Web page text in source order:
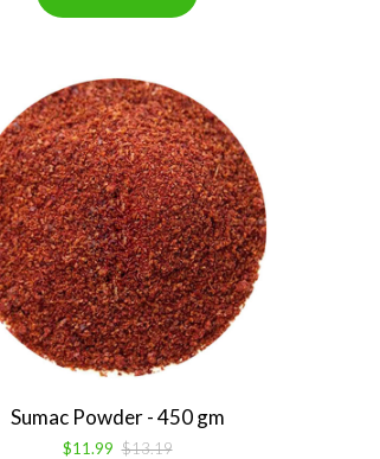
Sumac Powder - 450 gm
$11.99 $13.19